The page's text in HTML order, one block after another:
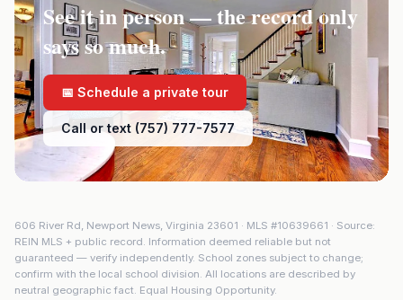
See it in person — the record only
says so much.
📅 Schedule a private tour
Call or text (757) 777-7577
606 River Rd, Newport News, Virginia 23601 · MLS #10639661 · Source:
REIN MLS + public record. Information deemed reliable but not
guaranteed — verify independently. School zones subject to change;
confirm with the local school division. All locations are described by
neutral geographic fact. Equal Housing Opportunity.